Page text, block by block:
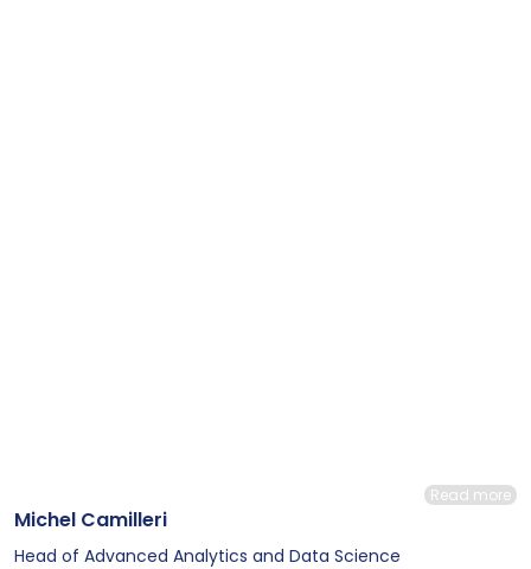
Read more
Michel Camilleri
Head of Advanced Analytics and Data Science